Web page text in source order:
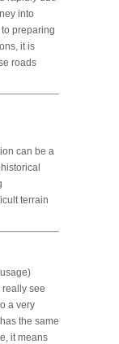
into
preparing
it is
roads
can be a
terrain
really see
a very
the same
it means